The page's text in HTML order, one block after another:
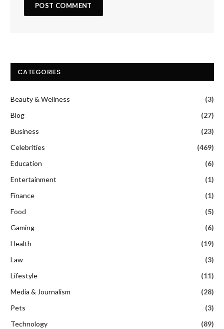
CATEGORIES
Beauty & Wellness
(3)
Blog
(27)
Business
(23)
Celebrities
(469)
Education
(6)
Entertainment
(1)
Finance
(1)
Food
(5)
Gaming
(6)
Health
(19)
Law
(3)
Lifestyle
(11)
Media & Journalism
(28)
Pets
(3)
Technology
(89)